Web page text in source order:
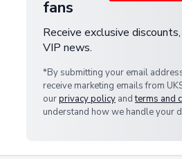
fans
Receive exclusive
VIP news.
*By submitting your email
receive marketing emails from
ourprivacy policy andterms and
understand how we handle your